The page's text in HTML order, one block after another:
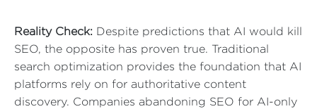
Reality Check: Despite predictions that AI would kill
SEO, the opposite has proven true. Traditional
search optimization provides the foundation that AI
platforms rely on for authoritative content
discovery. Companies abandoning SEO for AI-only